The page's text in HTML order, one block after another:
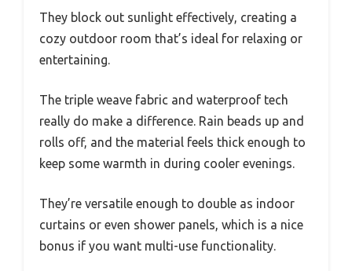
They block out sunlight effectively, creating a
cozy outdoor room that’s ideal for relaxing or
entertaining.
The triple weave fabric and waterproof tech
really do make a difference. Rain beads up and
rolls off, and the material feels thick enough to
keep some warmth in during cooler evenings.
They’re versatile enough to double as indoor
curtains or even shower panels, which is a nice
bonus if you want multi-use functionality.